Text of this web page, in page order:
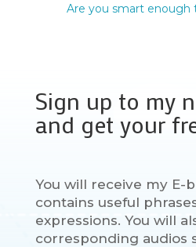
Are you smart enough
Sign up to my
and get your
You will receive my E-
contains useful
expressions. You will
corresponding audios